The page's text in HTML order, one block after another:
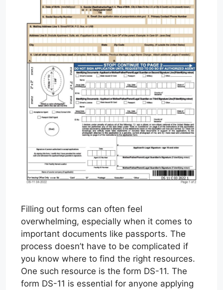
Filling out forms can often feel
overwhelming, especially when it comes to
important documents like passports. The
process doesn’t have to be complicated if
you know where to find the right resources.
One such resource is the form DS-11. The
form DS-11 is essential for anyone applying